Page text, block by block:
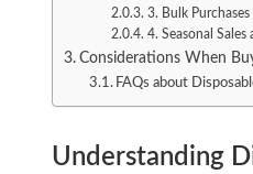
3. Bulk Purchases
4. Seasonal Sales
Considerations When
FAQs about
Understanding